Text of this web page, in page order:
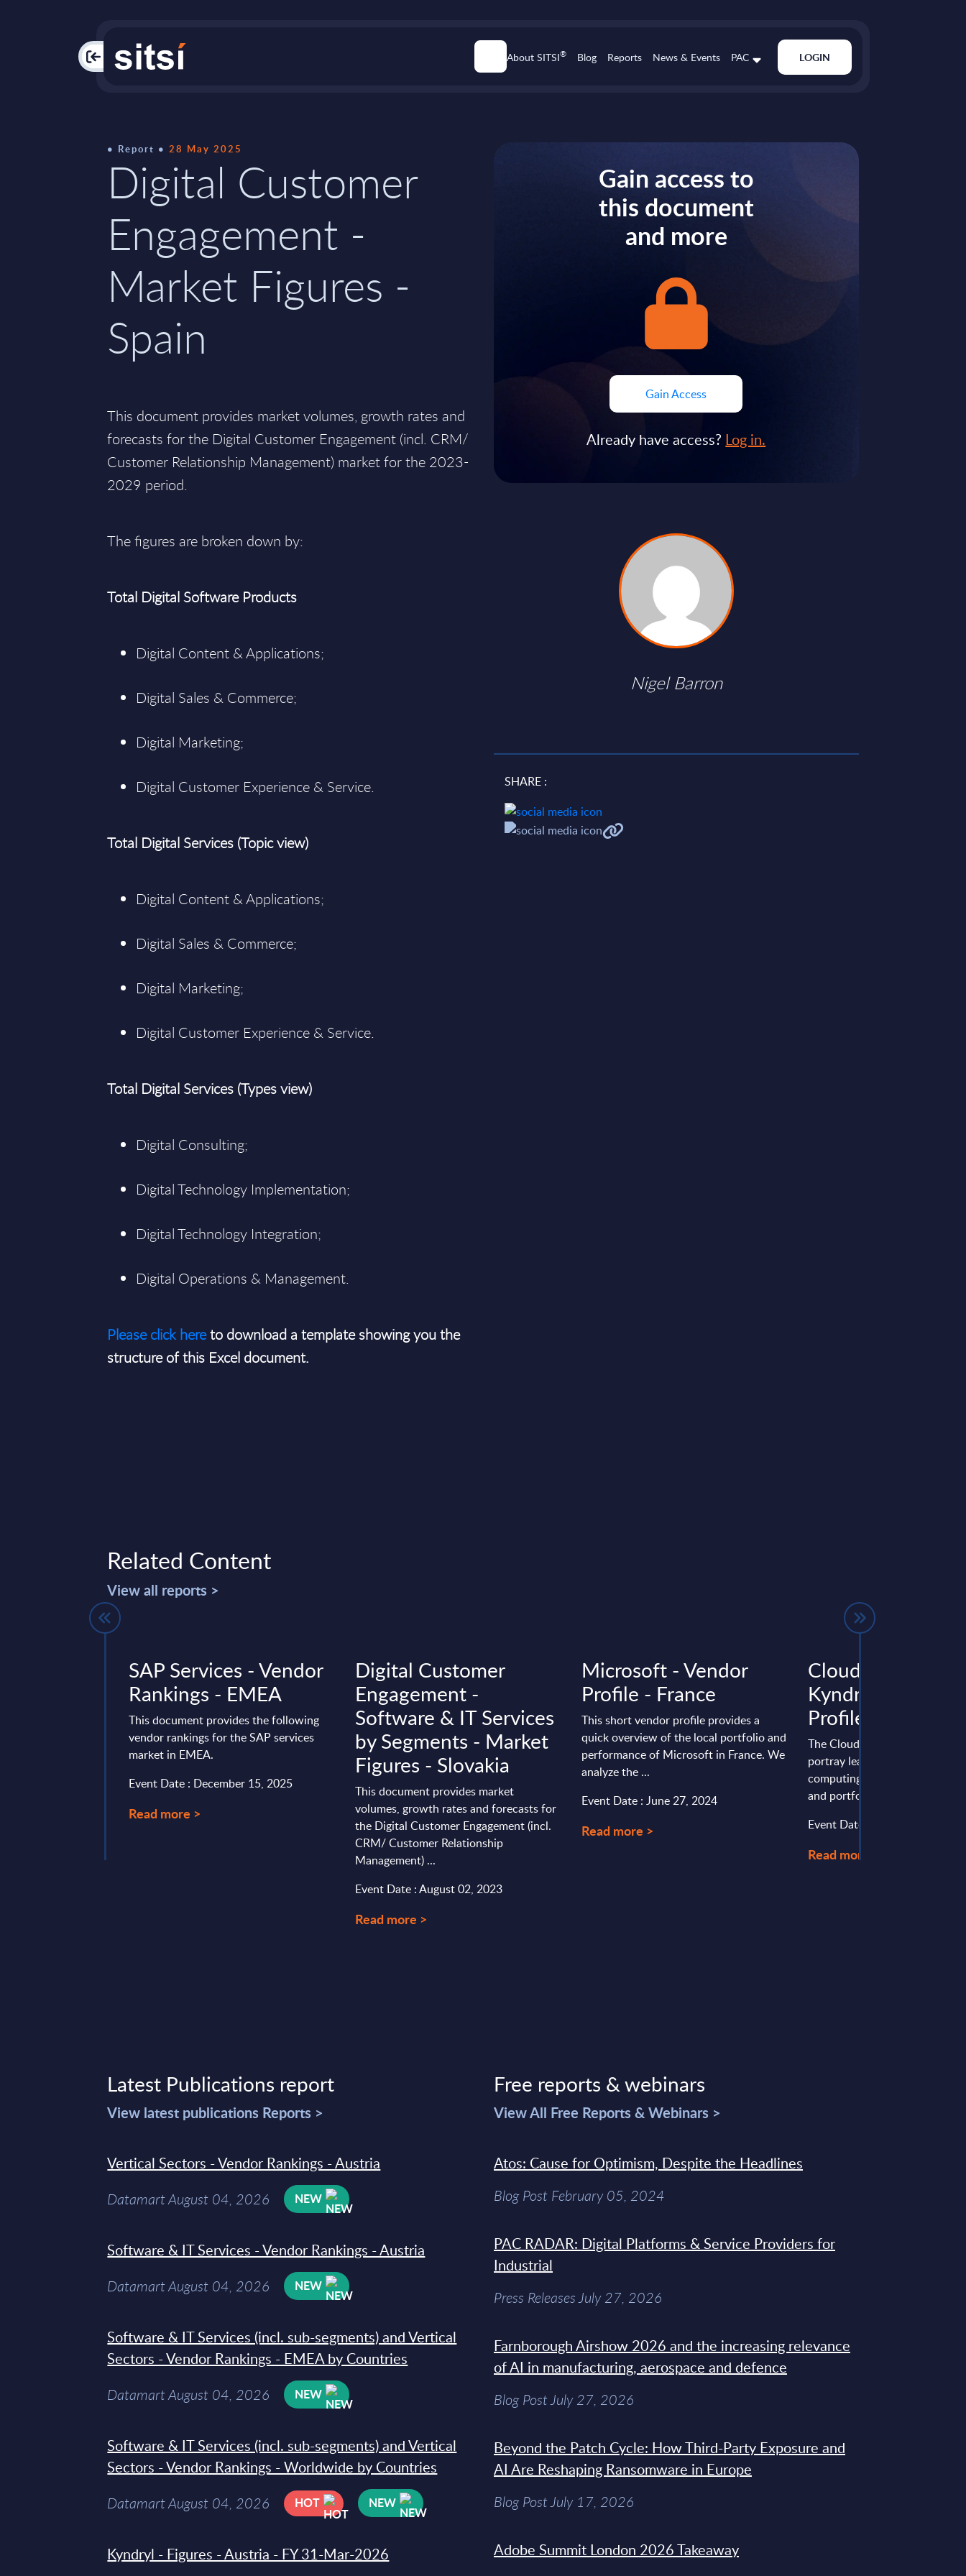
PAC About SITSI® Blog Reports News & Events PAC LOGIN
Report 28 May 2025
Digital Customer
Engagement -
Market Figures -
Spain
This document provides market volumes, growth rates and
forecasts for the Digital Customer Engagement (incl. CRM/
Customer Relationship Management) market for the 2023-
2029 period.
The figures are broken down by:
Total Digital Software Products
Digital Content & Applications;
Digital Sales & Commerce;
Digital Marketing;
Digital Customer Experience & Service.
Total Digital Services (Topic view)
Digital Content & Applications;
Digital Sales & Commerce;
Digital Marketing;
Digital Customer Experience & Service.
Total Digital Services (Types view)
Digital Consulting;
Digital Technology Implementation;
Digital Technology Integration;
Digital Operations & Management.
Please click hereto download a template showing you the
structure of this Excel document.
Gain access to
this document
and more
Gain Access
Already have access? Log in.
Nigel Barron
SHARE :
Related Content
View all reports >
SAP Services - Vendor
Rankings - EMEA
This document provides the following
vendor rankings for the SAP services
market in EMEA.
Event Date : December 15, 2025
Read more >
Digital Customer
Engagement -
Software & IT Services
by Segments - Market
Figures - Slovakia
This document provides market
volumes, growth rates and forecasts for
the Digital Customer Engagement (incl.
CRM/ Customer Relationship
Management) ...
Event Date : August 02, 2023
Read more >
Microsoft - Vendor
Profile - France
This short vendor profile provides a
quick overview of the local portfolio and
performance of Microsoft in France. We
analyze the ...
Event Date : June 27, 2024
Read more >
Cloud
Kyndryl - Vendor
Profile -
The Cloud Computing vendor
portray leading providers of
computing, analyzing their
and portfolios.
Event Date : July 16, 2025
Read more >
Latest Publications report
View latest publications Reports >
Vertical Sectors - Vendor Rankings - Austria
Datamart August 04, 2026 NEW
Software & IT Services - Vendor Rankings - Austria
Datamart August 04, 2026 NEW
Software & IT Services (incl. sub-segments) and Vertical
Sectors - Vendor Rankings - EMEA by Countries
Datamart August 04, 2026 NEW
Software & IT Services (incl. sub-segments) and Vertical
Sectors - Vendor Rankings - Worldwide by Countries
Datamart August 04, 2026 HOT NEW
Kyndryl - Figures - Austria - FY 31-Mar-2026
Free reports & webinars
View All Free Reports & Webinars >
Atos: Cause for Optimism, Despite the Headlines
Blog Post February 05, 2024
PAC RADAR: Digital Platforms & Service Providers for
Industrial
Press Releases July 27, 2026
Farnborough Airshow 2026 and the increasing relevance
of AI in manufacturing, aerospace and defence
Blog Post July 27, 2026
Beyond the Patch Cycle: How Third-Party Exposure and
AI Are Reshaping Ransomware in Europe
Blog Post July 17, 2026
Adobe Summit London 2026 Takeaway